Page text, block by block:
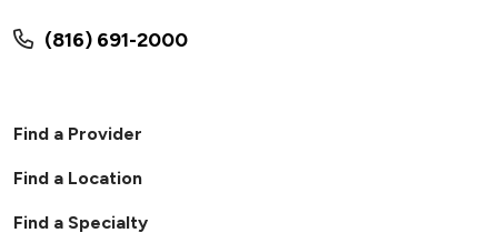
(816) 691-2000
Find a Provider
Find a Location
Find a Specialty